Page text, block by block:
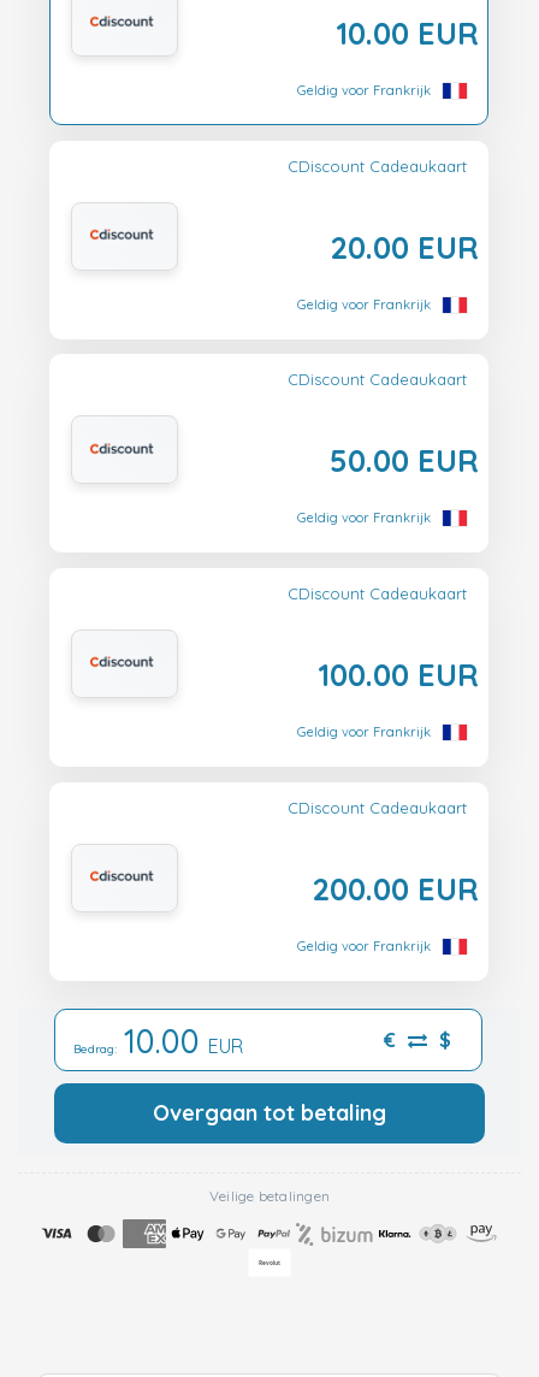
10.00 EUR
Geldig voor Frankrijk
CDiscount Cadeaukaart
20.00 EUR
Geldig voor Frankrijk
CDiscount Cadeaukaart
50.00 EUR
Geldig voor Frankrijk
CDiscount Cadeaukaart
100.00 EUR
Geldig voor Frankrijk
CDiscount Cadeaukaart
200.00 EUR
Geldig voor Frankrijk
Bedrag: 10.00 EUR € $
Overgaan tot betaling
Veilige betalingen